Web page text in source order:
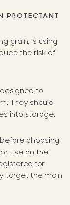
PROTECTANT
grain, is using
the risk of
to
They should
into storage.
choosing
use on the
for
target the main